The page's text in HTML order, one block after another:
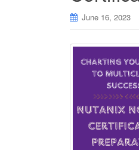
June 16, 2023